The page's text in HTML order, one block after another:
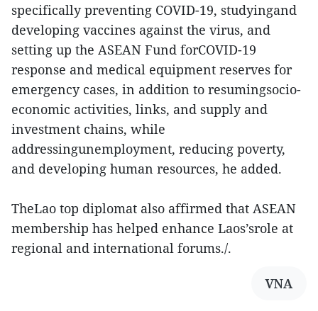
specifically preventing COVID-19, studyingand
developing vaccines against the virus, and
setting up the ASEAN Fund forCOVID-19
response and medical equipment reserves for
emergency cases, in addition to resumingsocio-
economic activities, links, and supply and
investment chains, while
addressingunemployment, reducing poverty,
and developing human resources, he added.
TheLao top diplomat also affirmed that ASEAN
membership has helped enhance Laos’srole at
regional and international forums./.
VNA